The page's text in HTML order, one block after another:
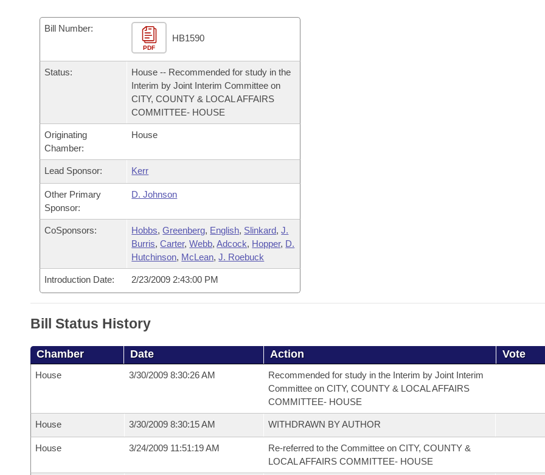
Task Force
Bills in House Committees
Bills in Senate Committees
Bills in Joint Committees
Meetings Of The Whole/Business Meetings
Recently Filed
Personalized Bill Tracking
Bills Returned from Committee
Bill Conflicts Report
Bills on Committee Agendas
House
House Budget
Senate Budget
House Roll Call
Arkansas Code and Constitution of 1874
Uncodified Historic Legislation
Budget
Search Center
Bill Number:
PDF
HB1590
Status:
House -- Recommended for study in the
Interim by Joint Interim Committee on
CITY, COUNTY & LOCAL AFFAIRS
COMMITTEE- HOUSE
Originating
Chamber:
House
Lead Sponsor: Kerr
Other Primary
Sponsor:
D. Johnson
CoSponsors: Hobbs,Greenberg, English, Slinkard,J.
Burris,Carter,Webb,Adcock, Hopper, D.
Hutchinson, McLean,J. Roebuck
Introduction Date: 2/23/2009 2:43:00 PM
Bill Status History
Chamber Date Action Vote
House 3/30/2009 8:30:26 AM
Recommended for study in the Interim by Joint Interim
Committee on CITY, COUNTY & LOCAL AFFAIRS
COMMITTEE- HOUSE
House 3/30/2009 8:30:15 AM WITHDRAWN BY AUTHOR
House 3/24/2009 11:51:19 AM
Re-referred to the Committee on CITY, COUNTY &
LOCAL AFFAIRS COMMITTEE- HOUSE